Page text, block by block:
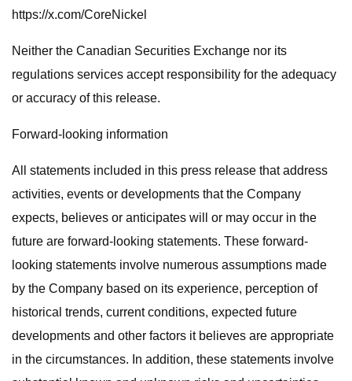
https://x.com/CoreNickel
Neither the Canadian Securities Exchange nor its
regulations services accept responsibility for the adequacy
or accuracy of this release.
Forward-looking information
All statements included in this press release that address
activities, events or developments that the Company
expects, believes or anticipates will or may occur in the
future are forward-looking statements. These forward-
looking statements involve numerous assumptions made
by the Company based on its experience, perception of
historical trends, current conditions, expected future
developments and other factors it believes are appropriate
in the circumstances. In addition, these statements involve